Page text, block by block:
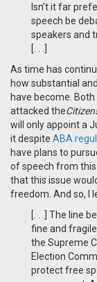
Isn’t it far
speech be
speakers and
[. . .]
As time has
how substantial
have become.
attacked the
will only appoint a
it despite ABA
have plans to
of speech from this
that this issue
freedom. And so, I
[. . .] The line
fine and
the Supreme
Election
protect free